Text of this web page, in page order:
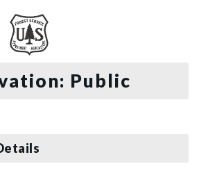
Public